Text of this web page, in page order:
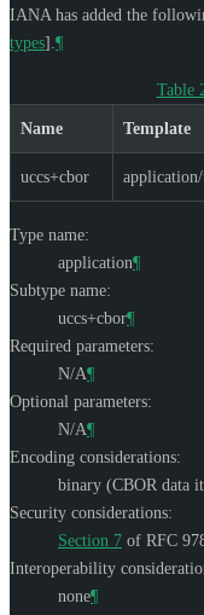
IANA has added the
types] ¶
Table
Name Template
uccs+cbor
Type name:
application¶
Subtype name:
uccs+cbor¶
Required parameters:
N/A¶
Optional parameters:
N/A¶
Encoding considerations:
binary (CBOR data
Security considerations:
Section 7 of RFC
Interoperability
none¶